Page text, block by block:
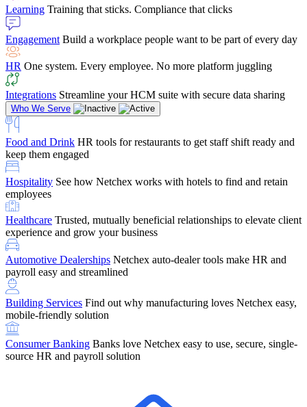
Chris Hayes
Payroll Specialist
Education
tracking, and compliance
Retirement Brokers / Financial AdvisorsGive your clients the
payroll and benefits infrastructure their retirement plans actually
require.
Company ReferralRefer them to Netchex and earn up to $5,000 in
rewards — starting the moment they sit down for their first meeting
SupportGet the Netchex help and support you need, how you need
it, and when you need it
Learning Training that sticks. Compliance that clicks
Engagement Build a workplace people want to be part of every day
HR One system. Every employee. No more platform juggling
Integrations Streamline your HCM suite with secure data sharing
Who We Serve
Food and Drink HR tools for restaurants to get staff shift ready and
keep them engaged
Hospitality See how Netchex works with hotels to find and retain
employees
Healthcare Trusted, mutually beneficial relationships to elevate client
experience and grow your business
Automotive Dealerships Netchex auto-dealer tools make HR and
payroll easy and streamlined
Building Services Find out why manufacturing loves Netchex easy,
mobile-friendly solution
Consumer Banking Banks love Netchex easy to use, secure, single-
source HR and payroll solution